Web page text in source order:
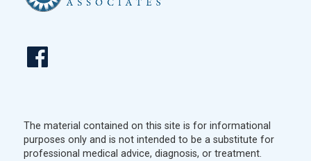
The material contained on this site is for informational
purposes only and is not intended to be a substitute for
professional medical advice, diagnosis, or treatment.